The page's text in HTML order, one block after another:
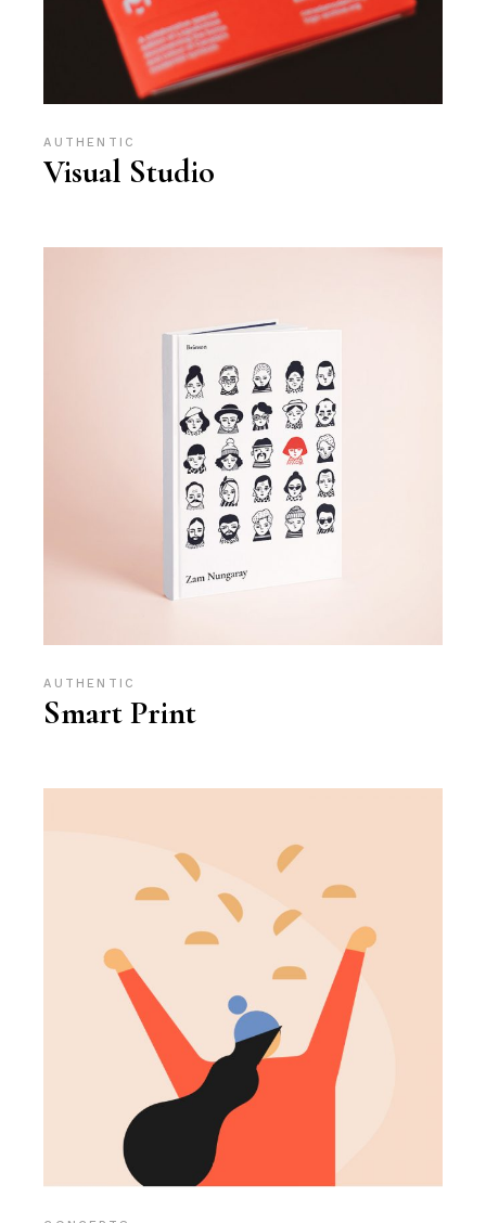
AUTHENTIC
Visual Studio
AUTHENTIC
Smart Print